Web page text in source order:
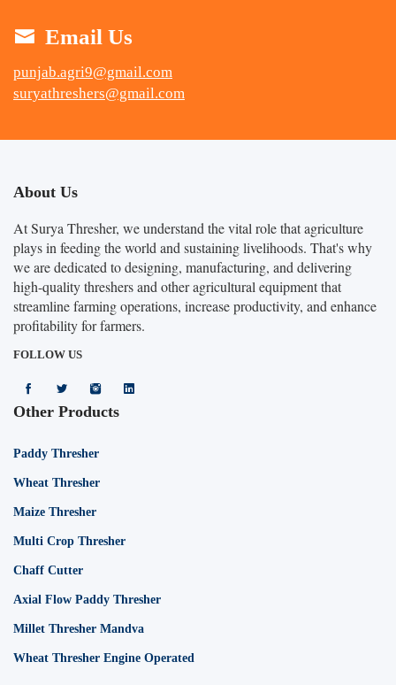
Email Us
punjab.agri9@gmail.com
suryathreshers@gmail.com
About Us
At Surya Thresher, we understand the vital role that agriculture
plays in feeding the world and sustaining livelihoods. That's why
we are dedicated to designing, manufacturing, and delivering
high-quality threshers and other agricultural equipment that
streamline farming operations, increase productivity, and enhance
profitability for farmers.
FOLLOW US
Other Products
Paddy Thresher
Wheat Thresher
Maize Thresher
Multi Crop Thresher
Chaff Cutter
Axial Flow Paddy Thresher
Millet Thresher Mandva
Wheat Thresher Engine Operated